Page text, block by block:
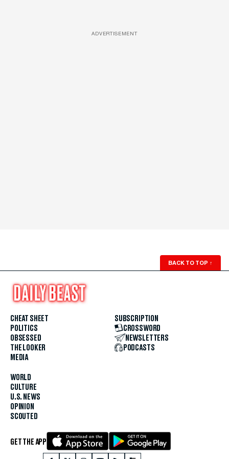
ADVERTISEMENT
BACK TO TOP ↑
CHEAT SHEET
POLITICS
OBSESSED
THE LOOKER
MEDIA
WORLD
CULTURE
U.S. NEWS
OPINION
SCOUTED
SUBSCRIPTION
CROSSWORD
NEWSLETTERS
PODCASTS
GET THE APP